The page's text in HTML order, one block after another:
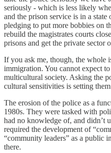
seriously - which is less likely
and the prison service is in a
pledging to put more bobbies on
rebuild the magistrates courts
prisons and get the private sector
If you ask me, though, the whole
immigration. You cannot expect
multicultural society. Asking the
cultural sensitivities is setting
The erosion of the police as a
1980s. They were tasked with
had no knowledge of, and didn’t
required the development of
“community leaders” as a public
there.